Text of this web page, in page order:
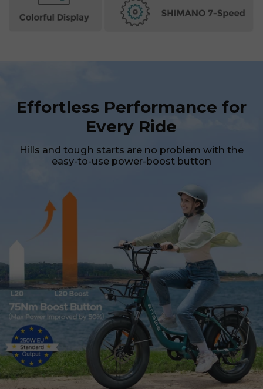
Effortless Performance for
Every Ride
Hills and tough starts are no problem with the
easy-to-use power-boost button
Send me news and special offers. I can unsubscribe at